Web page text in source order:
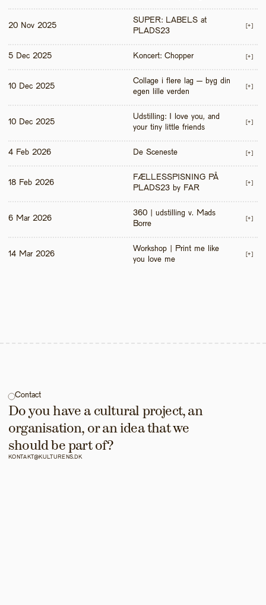
20 Nov 2025
SUPER: LABELS at
PLADS23
[+]
5 Dec 2025 Koncert: Chopper [+]
10 Dec 2025
Collage i flere lag – byg din
egen lille verden
[+]
10 Dec 2025
Udstilling: I love you, and
your tiny little friends
[+]
4 Feb 2026 De Sceneste [+]
18 Feb 2026
FÆLLESSPISNING PÅ
PLADS23 by FAR
[+]
6 Mar 2026
360 | udstilling v. Mads
Borre
[+]
14 Mar 2026
Workshop | Print me like
you love me
[+]
Contact
Do you have a cultural project, an
organisation, or an idea that we
should be part of?
KONTAKT@KULTURENS.DK